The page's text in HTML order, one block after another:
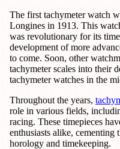
The first tachymeter watch
Longines in 1913. This
was revolutionary for its
development of more
to come. Soon, other
tachymeter scales into their
tachymeter watches in the
Throughout the years,
role in various fields,
racing. These timepieces
enthusiasts alike, cementing
horology and timekeeping.